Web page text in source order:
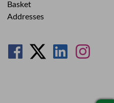
Basket
Addresses